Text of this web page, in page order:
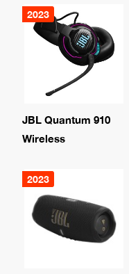
2023
JBL Quantum 910
Wireless
2023